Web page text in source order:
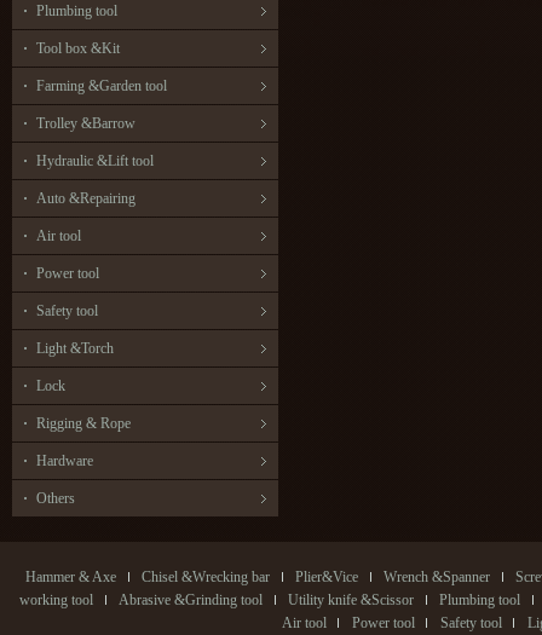
Plumbing tool
Tool box &Kit
Farming &Garden tool
Trolley &Barrow
Hydraulic &Lift tool
Auto &Repairing
Air tool
Power tool
Safety tool
Light &Torch
Lock
Rigging & Rope
Hardware
Others
Hammer & Axe Chisel &Wrecking bar Plier&Vice Wrench &Spanner
working tool
Abrasive &Grinding tool Utility knife &Scissor
Plumbing tool
Air tool
Power tool Safety tool